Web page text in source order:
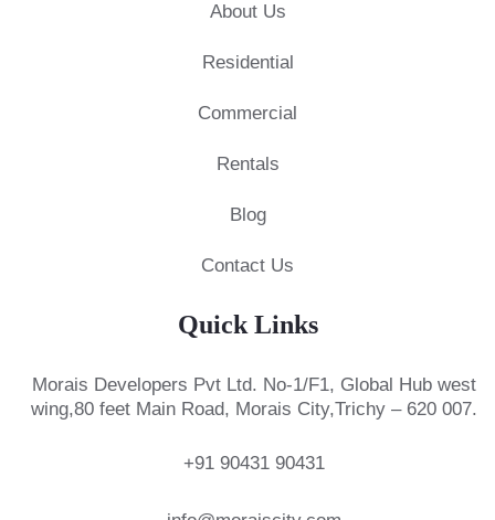
About Us
Residential
Commercial
Rentals
Blog
Contact Us
Quick Links
Morais Developers Pvt Ltd. No-1/F1, Global Hub west
wing,80 feet Main Road, Morais City,Trichy – 620 007.
+91 90431 90431